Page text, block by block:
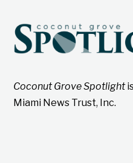
Coconut Grove Spotlight
Miami News Trust, Inc.